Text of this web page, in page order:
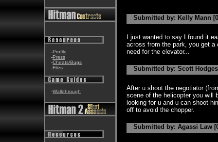
-Profile
-Press
-Cheats/Bugs
-Files
-Walkthrough
Submitted by: Kelly Mann
I just wanted to say I found it
across from the park, you get
need for the elevator...
Submitted by: Scott
After u shoot the negotiator
scene of the helicopter you will
looking for u and u can shoot
off to avoid the chopper.
Submitted by: Agassi Law